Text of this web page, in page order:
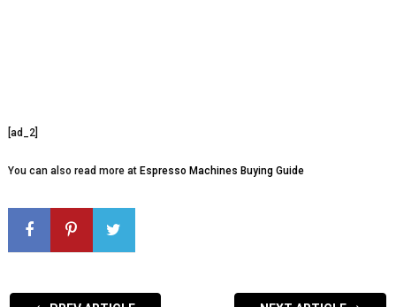
[ad_2]
You can also read more at Espresso Machines Buying Guide